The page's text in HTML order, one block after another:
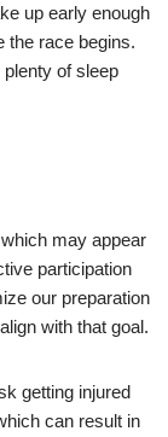
up early enough
the race begins.
of sleep
may appear
participation
our preparation
with that goal.
getting injured
can result in